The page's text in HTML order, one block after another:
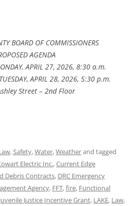
BOARD OF COMMISSIONERS
AGENDA
APRIL 27, 2026, 8:30 a.m.
APRIL 28, 2026, 5:30 p.m.
Street – 2nd Floor
,Safety,Water,Weatherand tagged
Electric Inc.,Current Edge
Debris Contracts, DRC Emergency
Agency, FFT,fire, Functional
Juvenile Justice Incentive Grant, LAKE, Law,